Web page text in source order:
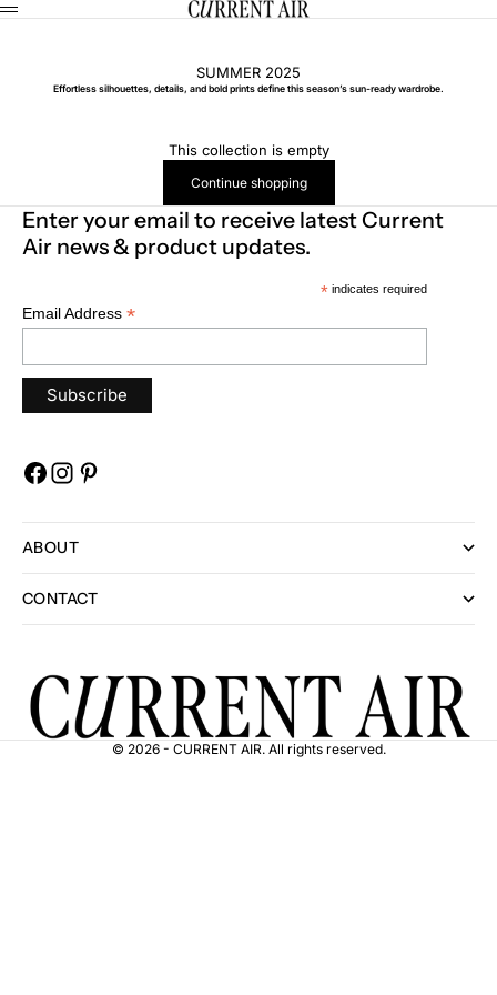
Skip to content CURRENT AIR
Menu
SUMMER 2025
Effortless silhouettes, details, and bold prints define this season’s sun-ready wardrobe.
This collection is empty
Continue shopping
Enter your email to receive latest Current
Air news & product updates.
*indicates required
Email Address *
ABOUT
CONTACT
© 2026 - CURRENT AIR. All rights reserved.